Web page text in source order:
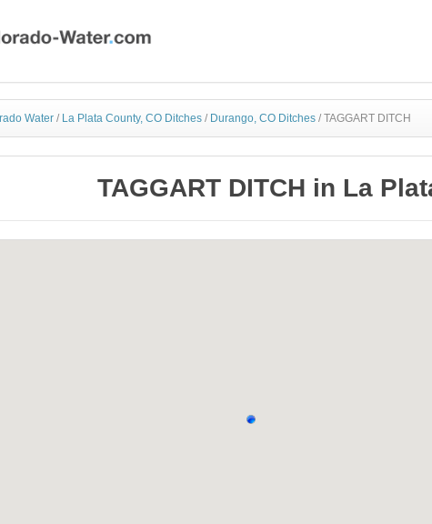
Water / La Plata County, CO Ditches / Durango, CO Ditches / TAGGART DITCH
TAGGART DITCH in La